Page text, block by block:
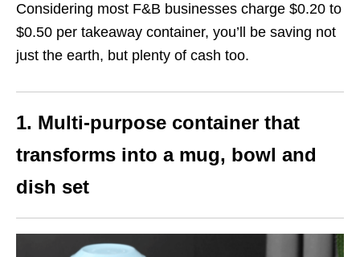
Considering most F&B businesses charge $0.20 to
$0.50 per takeaway container, you’ll be saving not
just the earth, but plenty of cash too.
1. Multi-purpose container that
transforms into a mug, bowl and
dish set